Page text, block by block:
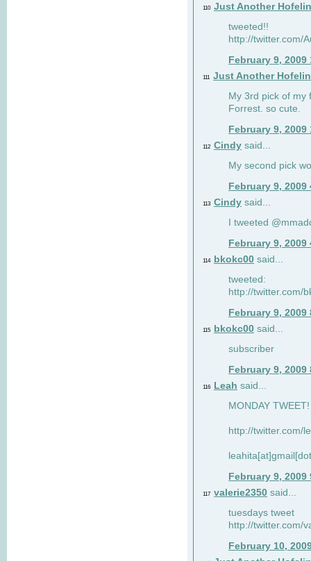
110 Just Another
tweeted!!
http://twitter.com/
February 9, 2009
111 Just Another
My 3rd pick of my
Forrest. so cute.
February 9, 2009
112 Cindy said...
My second pick
February 9, 2009
113 Cindy said...
I tweeted
February 9, 2009
114 bkokc00 said...
tweeted:
http://twitter.com/
February 9, 2009
115 bkokc00 said...
subscriber
February 9, 2009
116 Leah said...
MONDAY
http://twitter.com/
February 9, 2009
117 valerie2350 said...
tuesdays tweet
http://twitter.com/
February 10,